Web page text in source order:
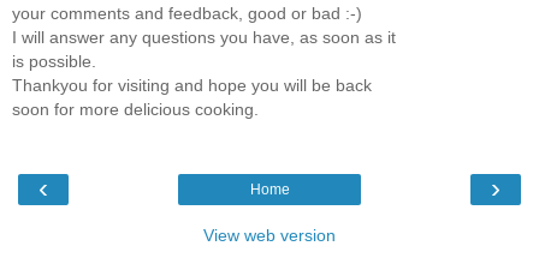
your comments and feedback, good or bad :-)
I will answer any questions you have, as soon as it
is possible.
Thankyou for visiting and hope you will be back
soon for more delicious cooking.
‹ ›
Home
View web version